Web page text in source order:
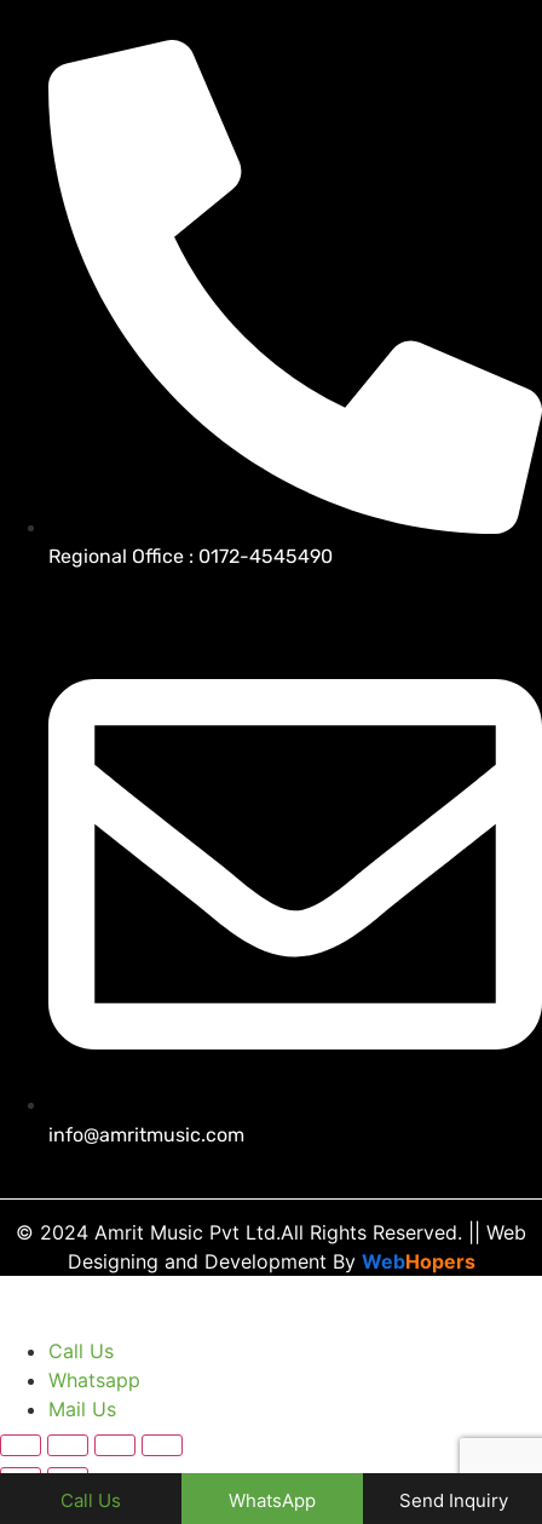
Regional Office : 0172-4545490
info@amritmusic.com
© 2024 Amrit Music Pvt Ltd.All Rights Reserved. || Web
Designing and Development By WebHopers
Call Us
Whatsapp
Mail Us
Call Us WhatsApp Send Inquiry